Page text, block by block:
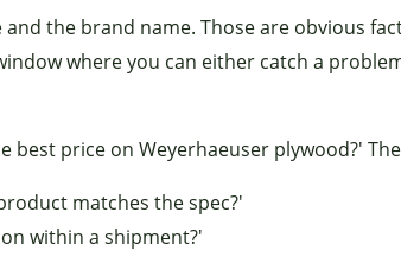
the brand name. Those are obvious
where you can either catch a
best price on Weyerhaeuser plywood?'
matches the spec?'
within a shipment?'